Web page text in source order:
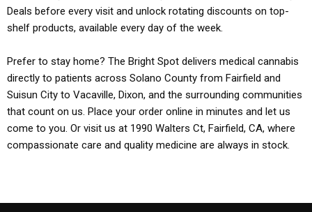
Deals before every visit and unlock rotating discounts on top-
shelf products, available every day of the week.
Prefer to stay home? The Bright Spot delivers medical cannabis
directly to patients across Solano County from Fairfield and
Suisun City to Vacaville, Dixon, and the surrounding communities
that count on us. Place your order online in minutes and let us
come to you. Or visit us at 1990 Walters Ct, Fairfield, CA, where
compassionate care and quality medicine are always in stock.